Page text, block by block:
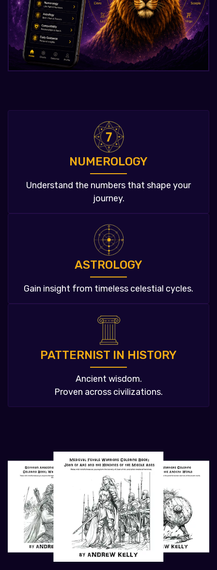
NUMEROLOGY
Understand the numbers that shape your
journey.
ASTROLOGY
Gain insight from timeless celestial cycles.
PATTERNIST IN HISTORY
Ancient wisdom.
Proven across civilizations.